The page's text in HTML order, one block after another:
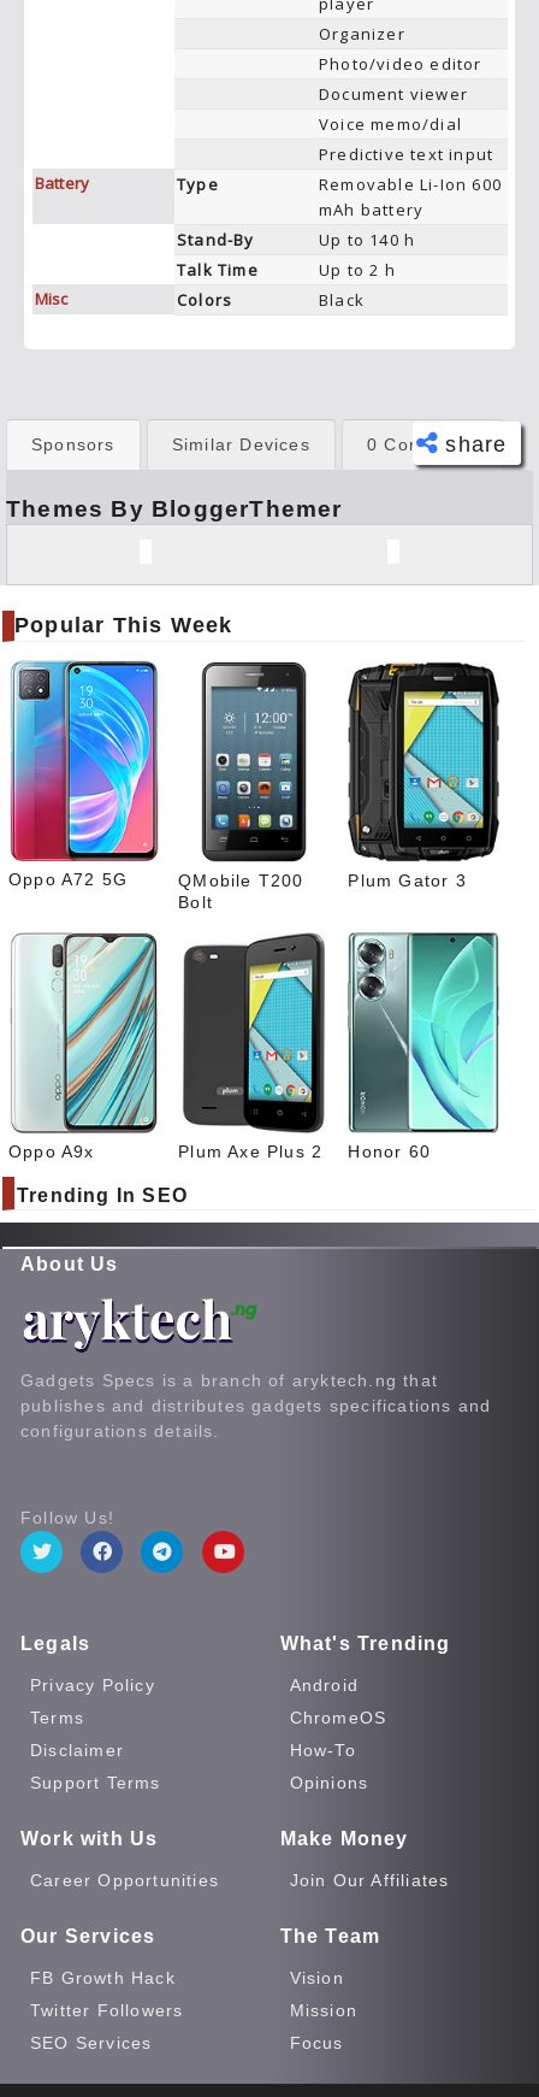
Organizer
Photo/video editor
Document viewer
Voice memo/dial
Predictive text input
Battery
Type
Removable Li-Ion 600
mAh battery
Stand-By
Up to 140 h
Talk Time
Up to 2 h
Misc
Colors Black
share
book
er
Pinte
rest
Link
edIn
What
sapp
Sponsors Similar Devices 0 Comments
Themes By BloggerThemer
Popular This Week
Oppo A72 5G
QMobile T200
Bolt
Plum Gator 3
Oppo A9x Plum Axe Plus 2 Honor 60
Trending In SEO
About Us
Gadgets Specs is a branch of aryktech.ng that
publishes and distributes gadgets specifications and
configurations details.
Follow Us!
Legals
Privacy Policy
Terms
Disclaimer
Support Terms
Work with Us
Career Opportunities
What's Trending
Android
ChromeOS
How-To
Opinions
Make Money
Join Our Affiliates
Our Services
FB Growth Hack
Twitter Followers
SEO Services
The Team
Vision
Mission
Focus